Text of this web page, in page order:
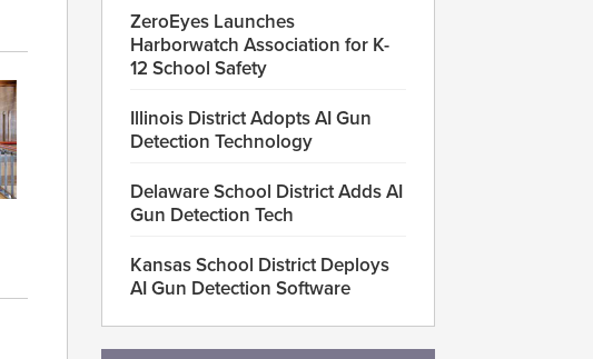
ZeroEyes Launches
Harborwatch Association for K-
12 School Safety
Illinois District Adopts AI Gun
Detection Technology
Delaware School District Adds AI
Gun Detection Tech
Kansas School District Deploys
AI Gun Detection Software